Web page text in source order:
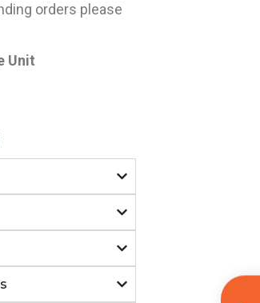
orders please
Unit